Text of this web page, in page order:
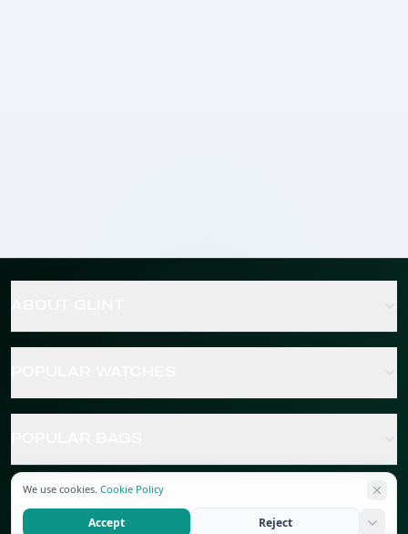
POPULAR JEWELRY
We use cookies. Cookie Policy
Accept Reject